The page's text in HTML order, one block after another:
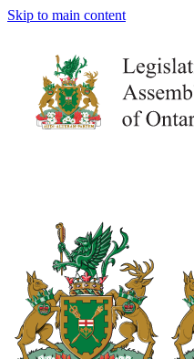
Skip to main content